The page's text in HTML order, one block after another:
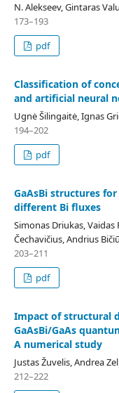
N. Alekseev, Gintaras
173–193
pdf
Classification of
and artificial neural
Ugnė Šilingaitė, Ignas
194–202
pdf
GaAsBi structures
different Bi fluxes
Simonas Driukas,
Čechavičius, Andrius
203–211
pdf
Impact of structural
GaAsBi/GaAs
A numerical study
Justas Žuvelis, Andrea
212–222